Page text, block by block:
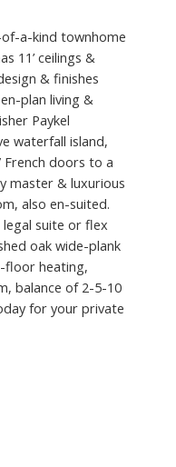
a-kind townhome
11’ ceilings &
& finishes
plan living &
Paykel
waterfall island,
doors to a
master & luxurious
also en-suited.
suite or flex
oak wide-plank
floor heating,
balance of 2-5-10
for your private